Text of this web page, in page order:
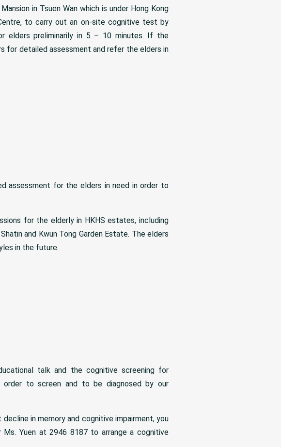
in Tsuen Wan which is under Hong Kong
to carry out an on-site cognitive test by
elders preliminarily in 5 – 10 minutes. If the
for detailed assessment and refer the elders in
assessment for the elders in need in order to
for the elderly in HKHS estates, including
and Kwun Tong Garden Estate. The elders
in the future.
talk and the cognitive screening for
to screen and to be diagnosed by our
in memory and cognitive impairment, you
Yuen at 2946 8187 to arrange a cognitive